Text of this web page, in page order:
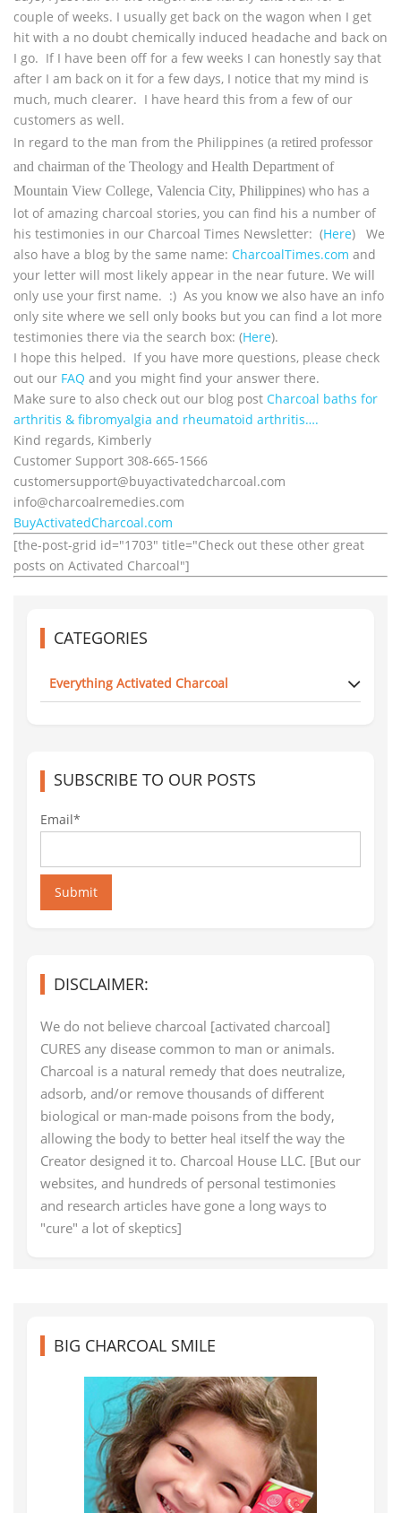
couple of weeks. I usually get back on the wagon when I get
hit with a no doubt chemically induced headache and back on
I go. If I have been off for a few weeks I can honestly say that
after I am back on it for a few days, I notice that my mind is
much, much clearer. I have heard this from a few of our
customers as well.
In regard to the man from the Philippines (a retired professor
and chairman of the Theology and Health Department of
Mountain View College, Valencia City, Philippines) who has a
lot of amazing charcoal stories, you can find his a number of
his testimonies in our Charcoal Times Newsletter: (Here) We
also have a blog by the same name: CharcoalTimes.com and
your letter will most likely appear in the near future. We will
only use your first name. :) As you know we also have an info
only site where we sell only books but you can find a lot more
testimonies there via the search box: (Here).
I hope this helped. If you have more questions, please check
out our FAQ and you might find your answer there.
Make sure to also check out our blog post Charcoal baths for
arthritis & fibromyalgia and rheumatoid arthritis….
Kind regards, Kimberly
Customer Support 308-665-1566
customersupport@buyactivatedcharcoal.com
info@charcoalremedies.com
BuyActivatedCharcoal.com
[the-post-grid id="1703" title="Check out these other great
posts on Activated Charcoal"]
CATEGORIES
Everything Activated Charcoal
SUBSCRIBE TO OUR POSTS
Email*
Submit
DISCLAIMER:
We do not believe charcoal [activated charcoal]
CURES any disease common to man or animals.
Charcoal is a natural remedy that does neutralize,
adsorb, and/or remove thousands of different
biological or man-made poisons from the body,
allowing the body to better heal itself the way the
Creator designed it to. Charcoal House LLC. [But our
websites, and hundreds of personal testimonies
and research articles have gone a long ways to
"cure" a lot of skeptics]
BIG CHARCOAL SMILE